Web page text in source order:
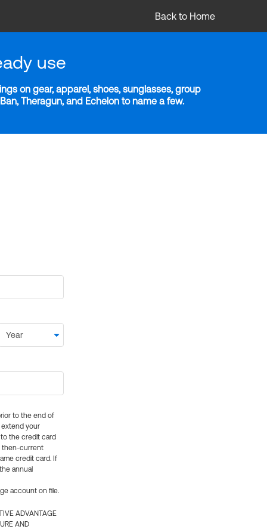
Back to Home
use
on gear, apparel, shoes, sunglasses, group
Theragun, and Echelon to name a few.
to the end of
extend your
the credit card
then-current
credit card. If
annual
account on file.
ADVANTAGE
AND